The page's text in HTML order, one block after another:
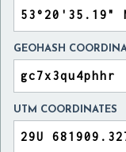
GEOHASH
UTM COORDINATES